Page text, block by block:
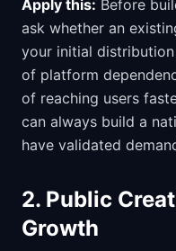
Apply this: Before
ask whether an
your initial
of platform
of reaching users
can always build a
have validated
2. Public
Growth